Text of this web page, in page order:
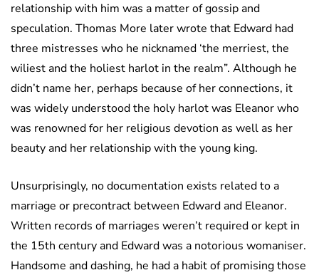
relationship with him was a matter of gossip and
speculation. Thomas More later wrote that Edward had
three mistresses who he nicknamed ‘the merriest, the
wiliest and the holiest harlot in the realm”. Although he
didn’t name her, perhaps because of her connections, it
was widely understood the holy harlot was Eleanor who
was renowned for her religious devotion as well as her
beauty and her relationship with the young king.
Unsurprisingly, no documentation exists related to a
marriage or precontract between Edward and Eleanor.
Written records of marriages weren’t required or kept in
the 15th century and Edward was a notorious womaniser.
Handsome and dashing, he had a habit of promising those